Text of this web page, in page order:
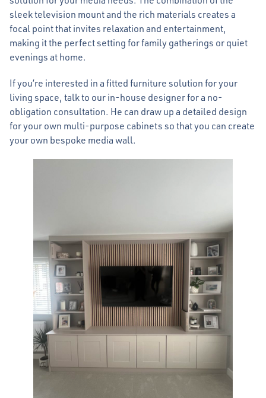
sleek television mount and the rich materials creates a
focal point that invites relaxation and entertainment,
making it the perfect setting for family gatherings or quiet
evenings at home.
If you’re interested in a fitted furniture solution for your
living space, talk to our in-house designer for a no-
obligation consultation. He can draw up a detailed design
for your own multi-purpose cabinets so that you can create
your own bespoke media wall.